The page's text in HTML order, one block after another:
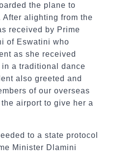
the plane to
After alighting from the
received by Prime
of Eswatini who
as she received
a traditional dance
also greeted and
of our overseas
airport to give her a
to a state protocol
Minister Dlamini